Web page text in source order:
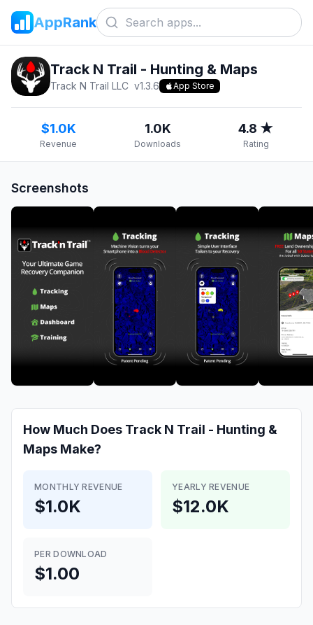
AppRank
Track N Trail - Hunting & Maps
Track N Trail LLC v1.3.6 App Store
$1.0K
Revenue
1.0K
Downloads
4.8 ★
Rating
Screenshots
How Much Does Track N Trail - Hunting &
Maps Make?
MONTHLY REVENUE
$1.0K
YEARLY REVENUE
$12.0K
PER DOWNLOAD
$1.00